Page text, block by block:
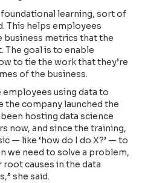
learning, sort of
This helps employees
business metrics that the
The goal is to enable
to tie the work that they’re
of the business.
employees using data to
the company launched the
been hosting data science
now, and since the training,
— like ‘how do I do X?’ — to
we need to solve a problem,
causes in the data
she said.